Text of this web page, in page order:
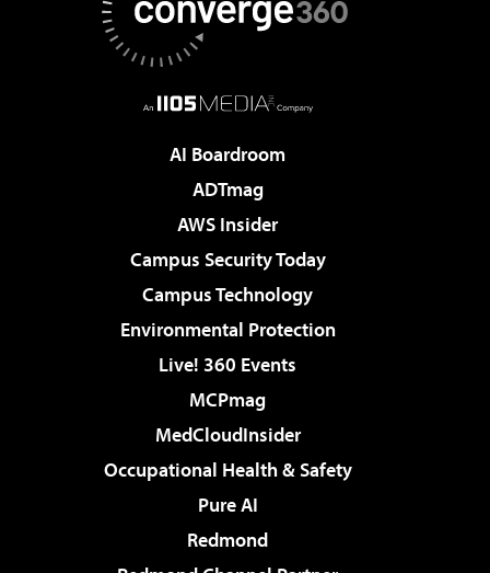
AI Boardroom
ADTmag
AWS Insider
Campus Security Today
Campus Technology
Environmental Protection
Live! 360 Events
MCPmag
MedCloudInsider
Occupational Health & Safety
Pure AI
Redmond